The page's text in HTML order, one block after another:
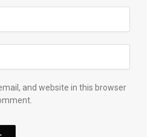
and website in this browser